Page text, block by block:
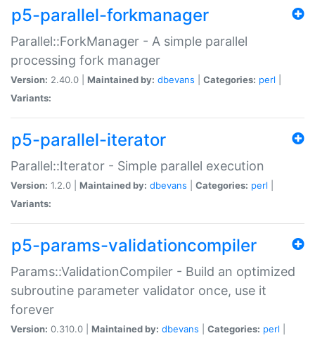
p5-parallel-forkmanager
Parallel::ForkManager - A simple parallel
processing fork manager
Version: 2.40.0 | Maintained by: dbevans Categories: perl
Variants:
p5-parallel-iterator
Parallel::Iterator - Simple parallel execution
Version: 1.2.0 | Maintained by: dbevans Categories: perl
Variants:
p5-params-validationcompiler
Params::ValidationCompiler - Build an optimized
subroutine parameter validator once, use it
forever
Version: 0.310.0 | Maintained by: dbevans Categories: perl